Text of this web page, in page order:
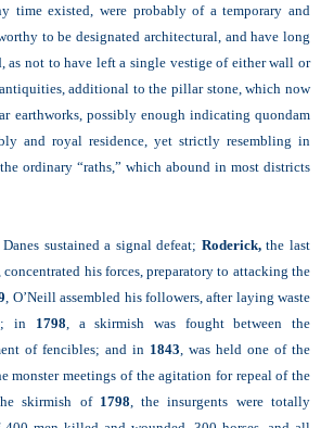
time existed, were probably of a temporary and
to be designated architectural, and have long
as not to have left a single vestige of either wall or
additional to the pillar stone, which now
earthworks, possibly enough indicating quondam
and royal residence, yet strictly resembling in
ordinary “raths,” which abound in most districts
Danes sustained a signal defeat; Roderick,the last
his forces, preparatory to attacking the
, O’Neill assembled his followers, after laying waste
in 1798 , a skirmish was fought between the
of fencibles; and in 1843 , was held one of the
monster meetings of the agitation for repeal of the
skirmish of 1798 , the insurgents were totally